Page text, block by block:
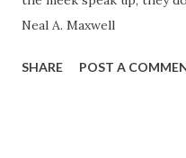
Neal A. Maxwell
SHARE POST A